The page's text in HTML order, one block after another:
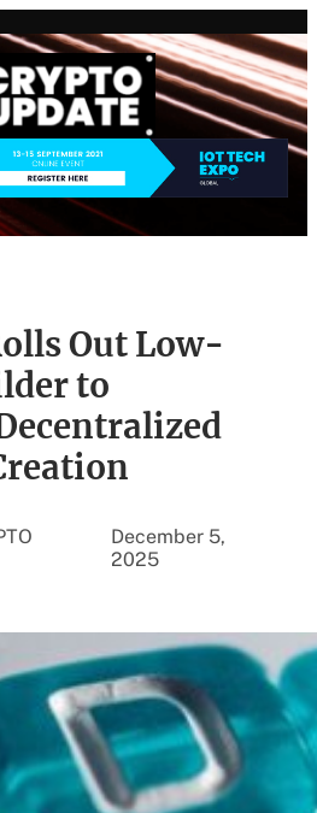
Out Low-
to
December 5,
2025